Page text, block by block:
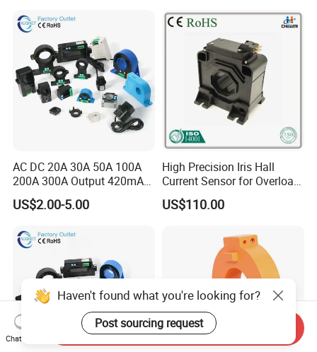
AC DC 20A 30A 50A 100A
200A 300A Output 420mA
RS485 10V 5V Clamp
Sensor Split Core
Current Transducer
US$2.00-5.00
High Precision Iris Hall
Current Sensor for Overload
Monitoring
US$110.00
Haven't found what you're looking for?
Post sourcing request
Chat Now
Send Inquiry